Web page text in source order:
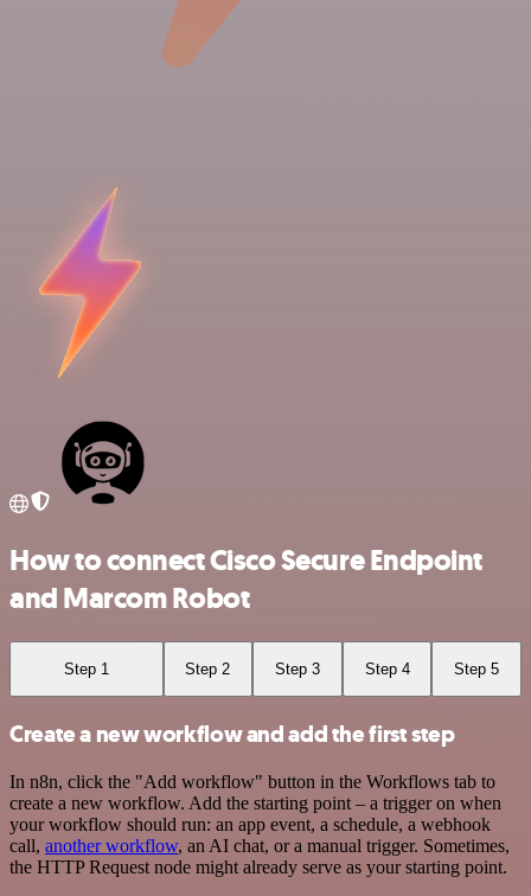
How to connect Cisco Secure Endpoint
and Marcom Robot
Step 1 Step 2 Step 3 Step 4 Step 5
Create a new workflow and add the first step
In n8n, click the "Add workflow" button in the Workflows tab to
create a new workflow. Add the starting point – a trigger on when
your workflow should run: an app event, a schedule, a webhook
call, another workflow, an AI chat, or a manual trigger. Sometimes,
the HTTP Request node might already serve as your starting point.